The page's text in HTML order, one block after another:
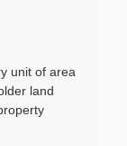
unit of area
land